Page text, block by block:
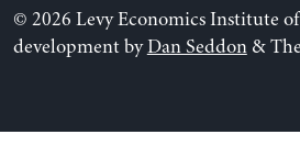
© 2026 Levy Economics Institute
development byDan Seddon&